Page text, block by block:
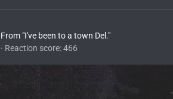
From "I've been to a town Del."
Reaction score 466